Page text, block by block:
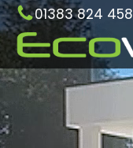
01383 824 458